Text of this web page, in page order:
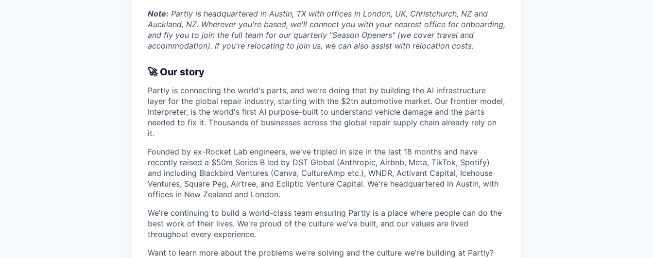
Note: Partly is headquartered in Austin, TX with offices in London, UK, Christchurch, NZ and
Auckland, NZ. Wherever you're based, we'll connect you with your nearest office for onboarding,
and fly you to join the full team for our quarterly "Season Openers" (we cover travel and
accommodation). If you're relocating to join us, we can also assist with relocation costs.
🚀 Our story
Partly is connecting the world's parts, and we're doing that by building the AI infrastructure
layer for the global repair industry, starting with the $2tn automotive market. Our frontier model,
Interpreter, is the world's first AI purpose-built to understand vehicle damage and the parts
needed to fix it. Thousands of businesses across the global repair supply chain already rely on
it.
Founded by ex-Rocket Lab engineers, we've tripled in size in the last 18 months and have
recently raised a $50m Series B led by DST Global (Anthropic, Airbnb, Meta, TikTok, Spotify)
and including Blackbird Ventures (Canva, CultureAmp etc.), WNDR, Activant Capital, Icehouse
Ventures, Square Peg, Airtree, and Ecliptic Venture Capital. We're headquartered in Austin, with
offices in New Zealand and London.
We're continuing to build a world-class team ensuring Partly is a place where people can do the
best work of their lives. We're proud of the culture we've built, and our values are lived
throughout every experience.
Want to learn more about the problems we're solving and the culture we're building at Partly?